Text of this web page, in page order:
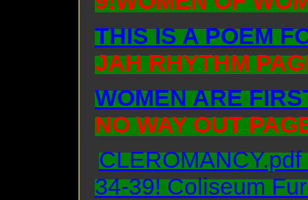
THIS IS A POEM
JAH RHYTHM
WOMEN ARE
NO WAY OUT
34-39! Coliseum